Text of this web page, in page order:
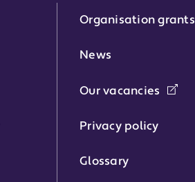
Organisation grants
News
Our vacancies
Privacy policy
Glossary